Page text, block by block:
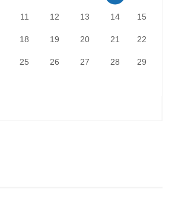
11 12 13 14 15
18 19 20 21 22
25 26 27 28 29